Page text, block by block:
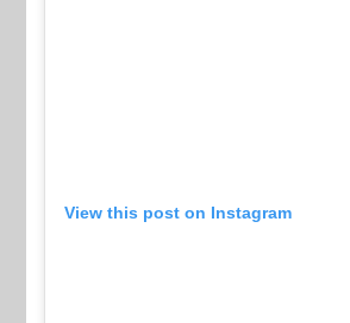
View this post on Instagram